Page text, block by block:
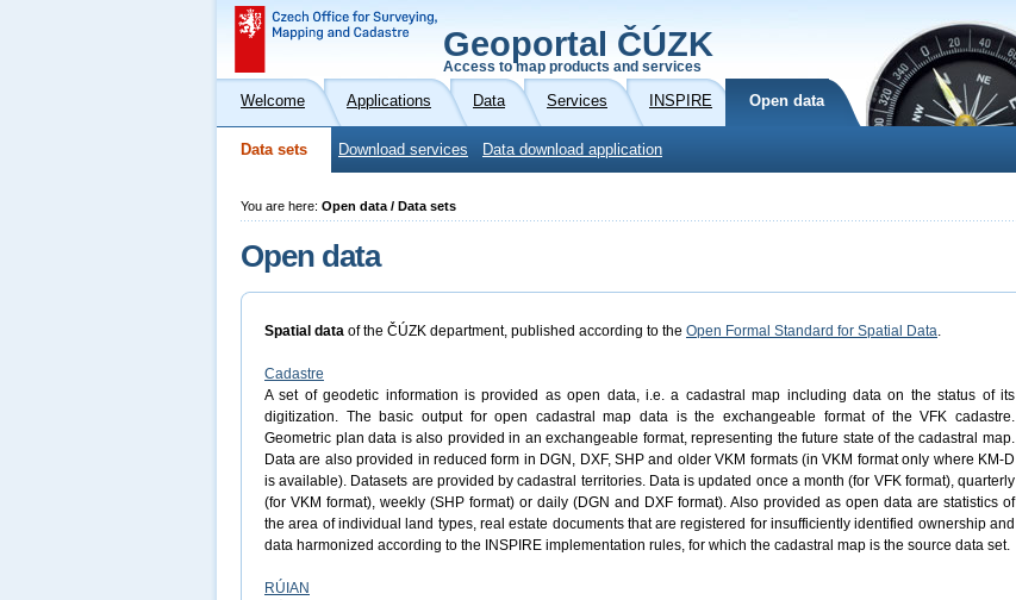
Geoportal ČÚZK
Access to map products and services
Welcome Applications Data Services INSPIRE Open data
Data sets Download services Data download application
You are here: Open data / Data sets
Open data
Spatial data of the ČÚZK department, published according to the Open Formal Standard for Spatial Data.
Cadastre
A set of geodetic information is provided as open data, i.e. a cadastral map including data on the status of its
digitization. The basic output for open cadastral map data is the exchangeable format of the VFK cadastre.
Geometric plan data is also provided in an exchangeable format, representing the future state of the cadastral map.
Data are also provided in reduced form in DGN, DXF, SHP and older VKM formats (in VKM format only where KM-D
is available). Datasets are provided by cadastral territories. Data is updated once a month (for VFK format), quarterly
(for VKM format), weekly (SHP format) or daily (DGN and DXF format). Also provided as open data are statistics of
the area of individual land types, real estate documents that are registered for insufficiently identified ownership and
data harmonized according to the INSPIRE implementation rules, for which the cadastral map is the source data set.
RÚIAN